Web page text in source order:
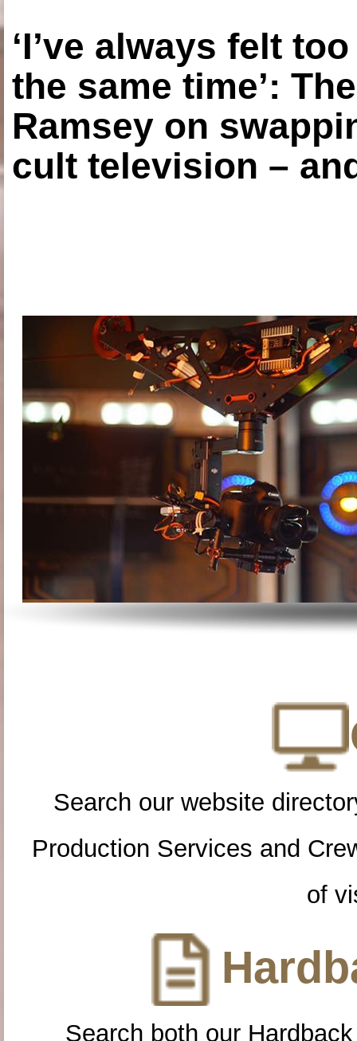
‘I’ve always felt
the same time’:
Ramsey on
cult television –
Search our website
Production Services and
of
Search both our